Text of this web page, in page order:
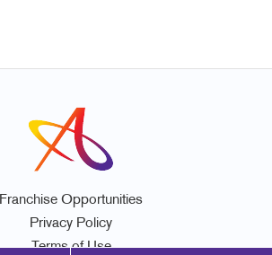
Franchise Opportunities
Privacy Policy
Terms of Use